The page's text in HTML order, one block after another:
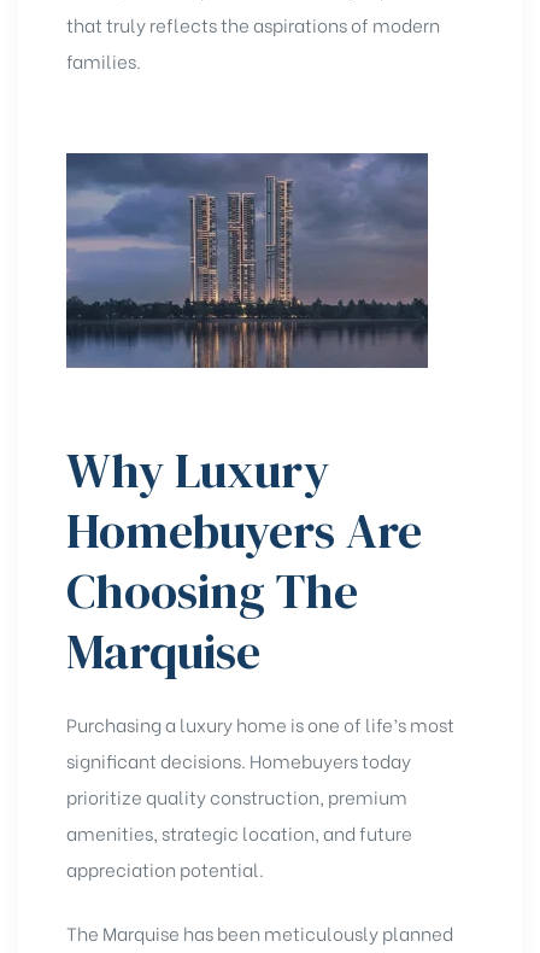
that truly reflects the aspirations of modern
families.
Why Luxury
Homebuyers Are
Choosing The
Marquise
Purchasing a luxury home is one of life’s most
significant decisions. Homebuyers today
prioritize quality construction, premium
amenities, strategic location, and future
appreciation potential.
The Marquise has been meticulously planned